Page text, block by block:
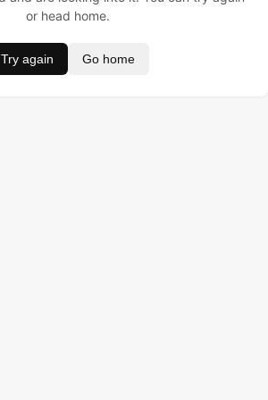
or head home.
Try again Go home